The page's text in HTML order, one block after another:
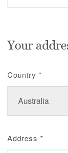
Your
Country *
Address *